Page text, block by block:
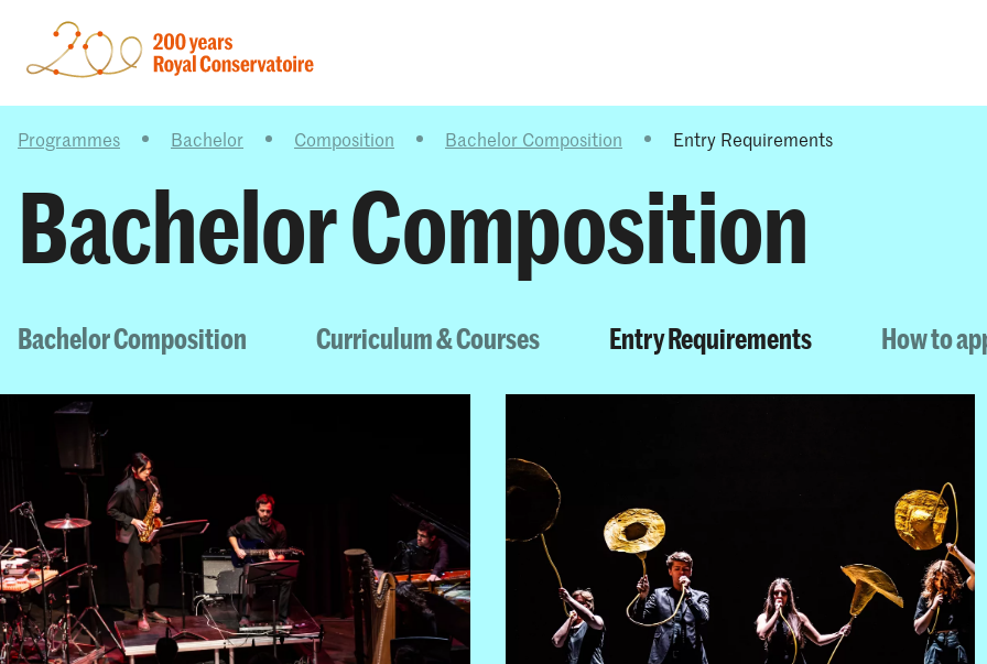
Programmes Bachelor Composition Bachelor Composition Entry Requirements
Bachelor Composition
Bachelor Composition Curriculum & Courses Entry Requirements How to